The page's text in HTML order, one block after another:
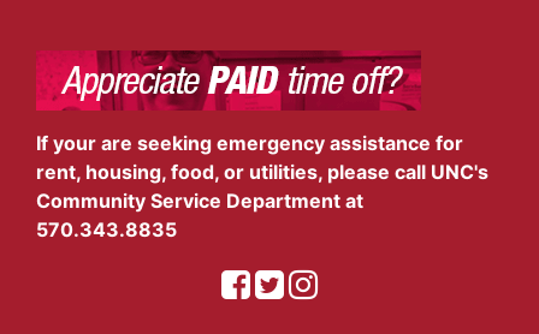
If your are seeking emergency assistance for
rent, housing, food, or utilities, please call UNC's
Community Service Department at
570.343.8835